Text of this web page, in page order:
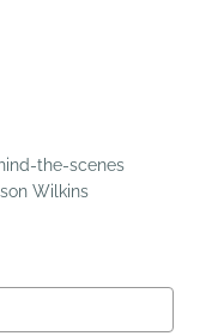
the-scenes
Wilkins